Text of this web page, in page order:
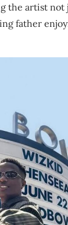
the artist not
father